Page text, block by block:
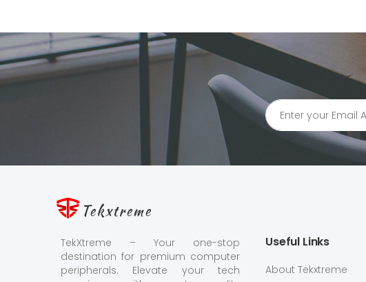
Tekxtreme
TekXtreme – Your one-stop
destination for premium computer
peripherals. Elevate your tech
Useful Links
About Tekxtreme